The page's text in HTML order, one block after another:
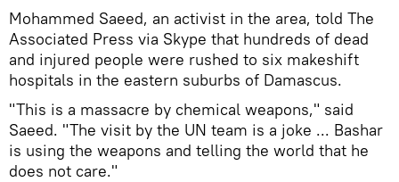
Mohammed Saeed, an activist in the area, told The
Associated Press via Skype that hundreds of dead
and injured people were rushed to six makeshift
hospitals in the eastern suburbs of Damascus.
"This is a massacre by chemical weapons," said
Saeed. "The visit by the UN team is a joke ... Bashar
is using the weapons and telling the world that he
does not care."